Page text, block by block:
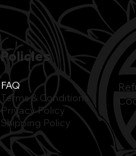
FAQ
Terms & Conditions
Privacy Policy
Shipping Policy
Policies